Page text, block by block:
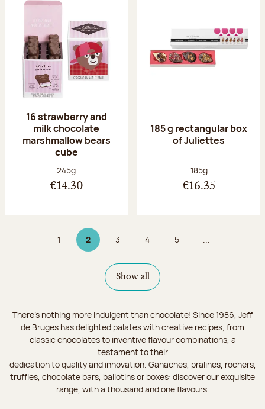
16 strawberry and
milk chocolate
marshmallow bears
cube
Net weight:
245g
€14.30
185 g rectangular box
of Juliettes
Net weight:
185g
€16.35
Page
1 2Page 2 on 9
Page
3 Page
4 Page
5 ...
Show all
There's nothing more indulgent than chocolate! Since 1986, Jeff
de Bruges has delighted palates with creative recipes, from
classic chocolates to inventive flavour combinations, a
testament to their
dedication to quality and innovation. Ganaches, pralines, rochers,
truffles, chocolate bars, ballotins or boxes: discover our exquisite
range, with a thousand and one flavours.